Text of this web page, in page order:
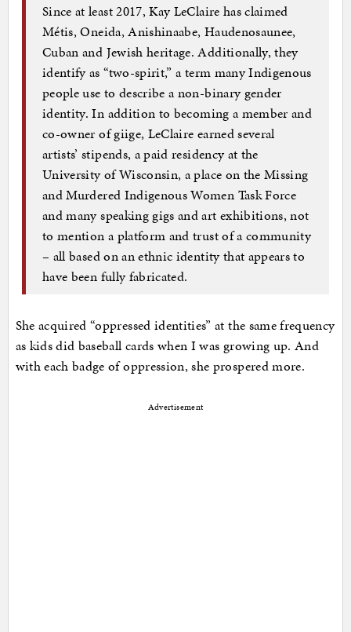
Since at least 2017, Kay LeClaire has claimed
Métis, Oneida, Anishinaabe, Haudenosaunee,
Cuban and Jewish heritage. Additionally, they
identify as “two-spirit,” a term many Indigenous
people use to describe a non-binary gender
identity. In addition to becoming a member and
co-owner of giige, LeClaire earned several
artists’ stipends, a paid residency at the
University of Wisconsin, a place on the Missing
and Murdered Indigenous Women Task Force
and many speaking gigs and art exhibitions, not
to mention a platform and trust of a community
– all based on an ethnic identity that appears to
have been fully fabricated.
She acquired “oppressed identities” at the same frequency
as kids did baseball cards when I was growing up. And
with each badge of oppression, she prospered more.
Advertisement